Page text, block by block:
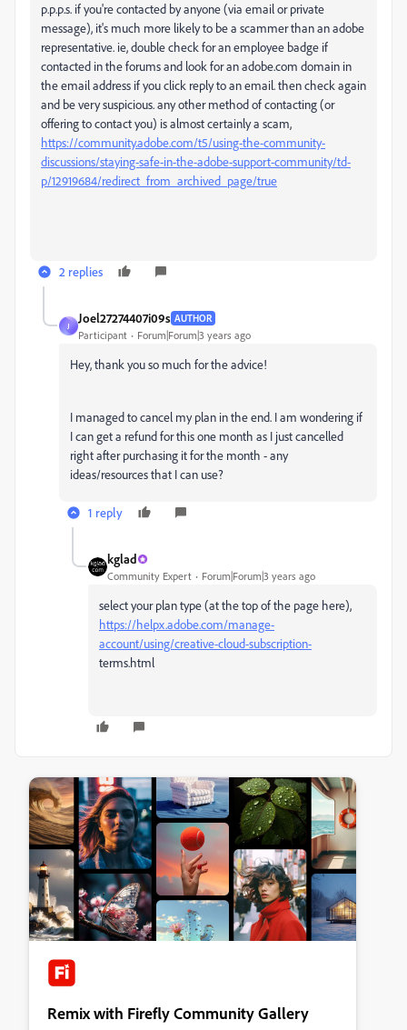
p.p.p.s. if you're contacted by anyone (via email or private
message), it's much more likely to be a scammer than an adobe
representative. ie, double check for an employee badge if
contacted in the forums and look for an adobe.com domain in
the email address if you click reply to an email. then check again
and be very suspicious. any other method of contacting (or
offering to contact you) is almost certainly a scam,
https://community.adobe.com/t5/using-the-community-
discussions/staying-safe-in-the-adobe-support-community/td-
p/12919684/redirect_from_archived_page/true
2 replies
J
Joel27274407i09s AUTHOR
Participant Forum|Forum|3 years ago
Hey, thank you so much for the advice!
I managed to cancel my plan in the end. I am wondering if
I can get a refund for this one month as I just cancelled
right after purchasing it for the month - any
ideas/resources that I can use?
1 reply
kglad
Community Expert Forum|Forum|3 years ago
select your plan type (at the top of the page here),
https://helpx.adobe.com/manage-
account/using/creative-cloud-subscription-
terms.html
Remix with Firefly Community Gallery